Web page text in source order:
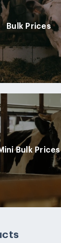
Bulk Prices
Bulk Prices